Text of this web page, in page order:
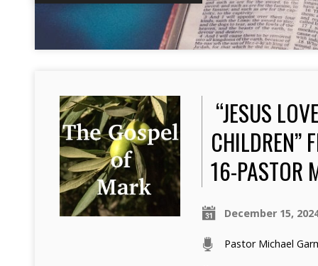
“JESUS
CHILDREN”
16-PASTOR
December 15,
Pastor Michael